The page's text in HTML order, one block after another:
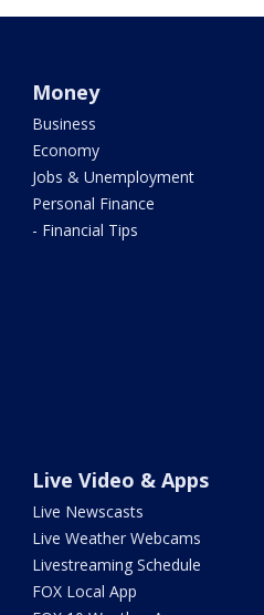
Money
Business
Economy
Jobs & Unemployment
Personal Finance
- Financial Tips
Live Video & Apps
Live Newscasts
Live Weather Webcams
Livestreaming Schedule
FOX Local App